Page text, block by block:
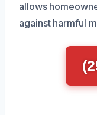
allows
against harmful